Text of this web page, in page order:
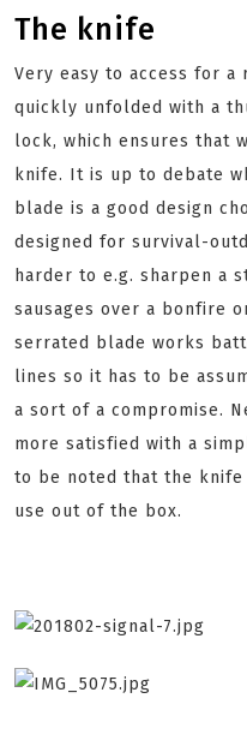
The knife
Very easy to access for a
quickly unfolded with a
lock, which ensures that
knife. It is up to debate
blade is a good design
designed for survival-
harder to e.g. sharpen a
sausages over a bonfire
serrated blade works
lines so it has to be
a sort of a compromise.
more satisfied with a
to be noted that the
use out of the box.